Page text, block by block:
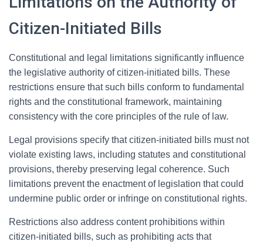
Citizen-Initiated Bills
Constitutional and legal limitations significantly influence
the legislative authority of citizen-initiated bills. These
restrictions ensure that such bills conform to fundamental
rights and the constitutional framework, maintaining
consistency with the core principles of the rule of law.
Legal provisions specify that citizen-initiated bills must not
violate existing laws, including statutes and constitutional
provisions, thereby preserving legal coherence. Such
limitations prevent the enactment of legislation that could
undermine public order or infringe on constitutional rights.
Restrictions also address content prohibitions within
citizen-initiated bills, such as prohibiting acts that